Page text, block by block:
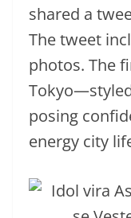
shared a
The tweet
photos. The
posing
energy city